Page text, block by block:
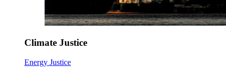
Climate Justice
Energy Justice